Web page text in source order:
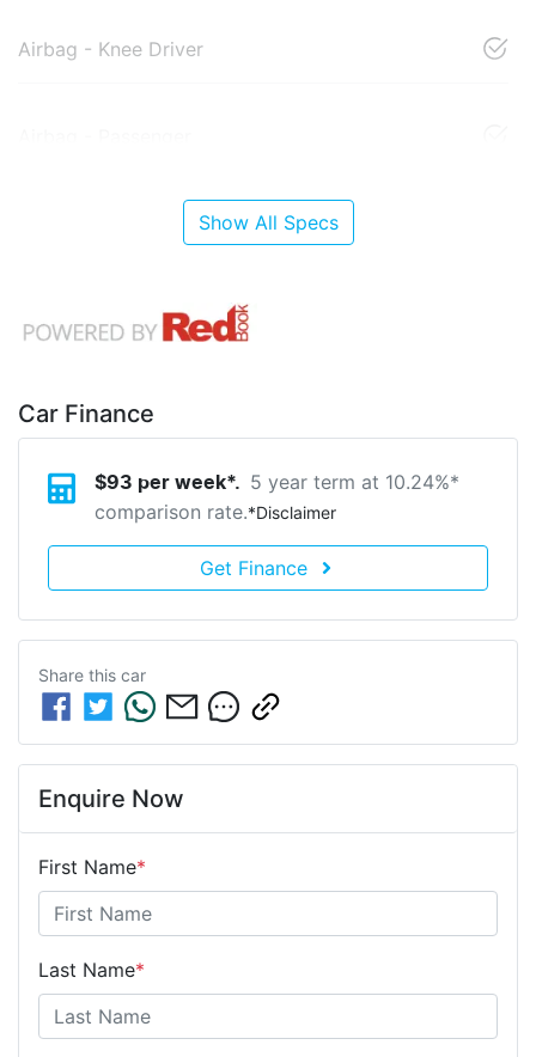
Airbag - Knee Driver
Show All Specs
Car Finance
$93 per week*. 5 year term at 10.24%*
comparison rate.*Disclaimer
Get Finance
Share this car
Enquire Now
First Name*
Last Name*